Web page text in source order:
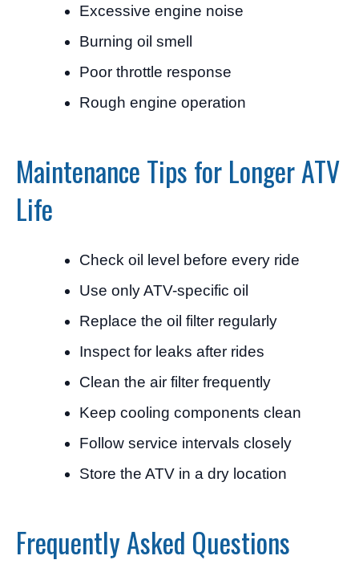
Excessive engine noise
Burning oil smell
Poor throttle response
Rough engine operation
Maintenance Tips for Longer ATV
Life
Check oil level before every ride
Use only ATV-specific oil
Replace the oil filter regularly
Inspect for leaks after rides
Clean the air filter frequently
Keep cooling components clean
Follow service intervals closely
Store the ATV in a dry location
Frequently Asked Questions